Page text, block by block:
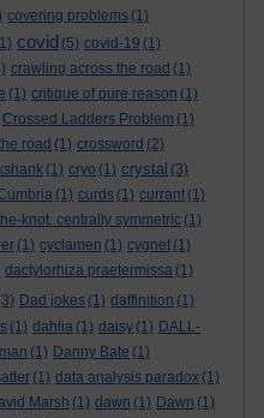
covering problems (1)
covid (5) covid-19 (1)
crawling across the road (1)
(1) critique of pure reason (1)
Crossed Ladders Problem (1)
road (1) crossword (2)
(1) cryo (1) crystal (3)
(1) curds (1) currant (1)
knot. centrally symmetric (1)
(1) cyclamen (1) cygnet (1)
dactylorhiza praetermissa (1)
Dad jokes (1) daffinition (1)
(1) dahlia (1) daisy (1) DALL-
(1) Danny Bate (1)
(1) data analysis paradox (1)
Marsh (1) dawn (1) Dawn (1)